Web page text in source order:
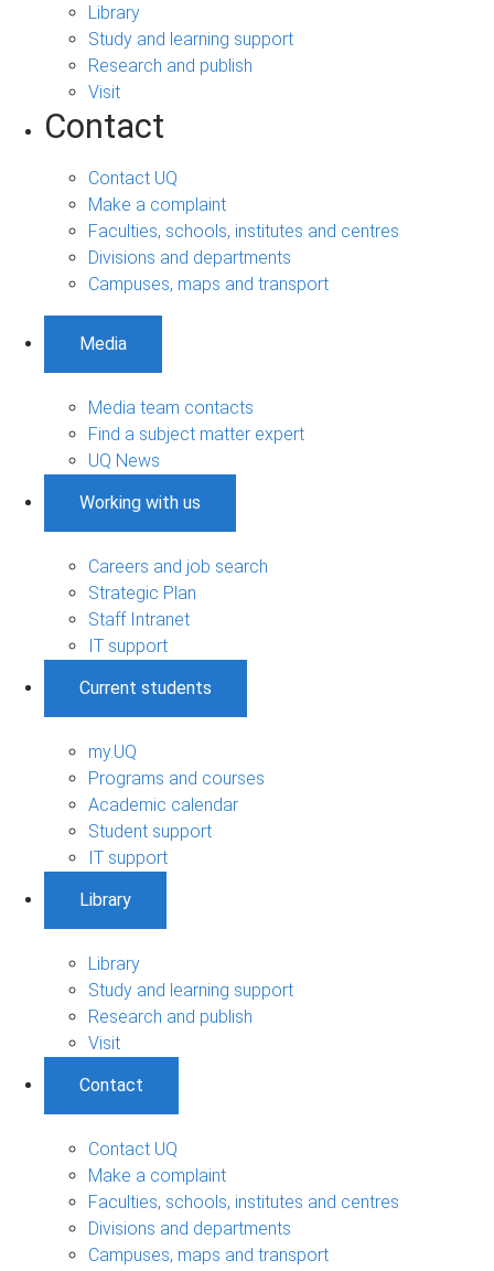
Library
Study and learning support
Research and publish
Visit
Contact
Contact UQ
Make a complaint
Faculties, schools, institutes and centres
Divisions and departments
Campuses, maps and transport
Media
Media team contacts
Find a subject matter expert
UQ News
Working with us
Careers and job search
Strategic Plan
Staff Intranet
IT support
Current students
my.UQ
Programs and courses
Academic calendar
Student support
IT support
Library
Library
Study and learning support
Research and publish
Visit
Contact
Contact UQ
Make a complaint
Faculties, schools, institutes and centres
Divisions and departments
Campuses, maps and transport